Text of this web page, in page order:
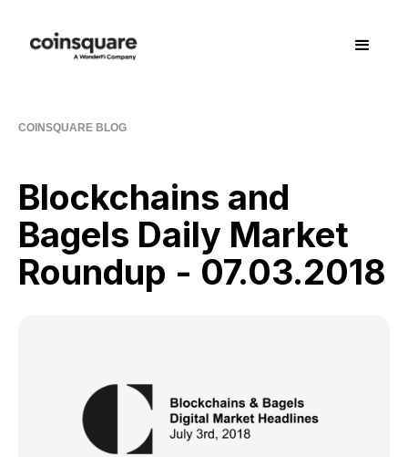
COINSQUARE BLOG
Blockchains and
Bagels Daily Market
Roundup - 07.03.2018